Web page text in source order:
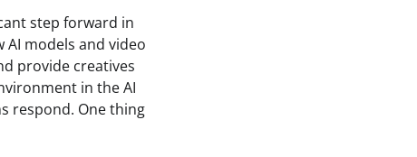
step forward in
models and video
provide creatives
in the AI
respond. One thing